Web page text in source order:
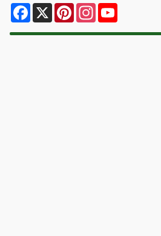
Facebook
X PinterestInstagram